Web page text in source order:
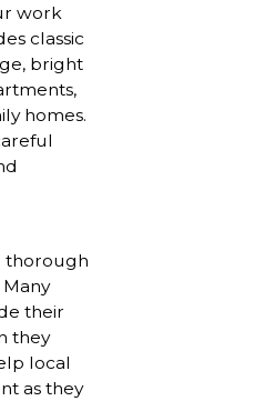
work
classic
bright
homes.
thorough
their
they
local
as they